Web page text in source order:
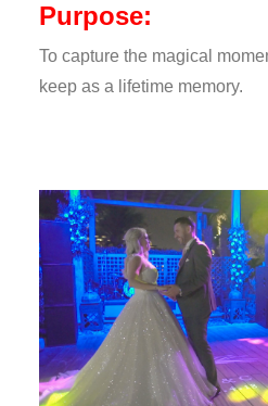
Purpose:
To capture the magical
keep as a lifetime memory.